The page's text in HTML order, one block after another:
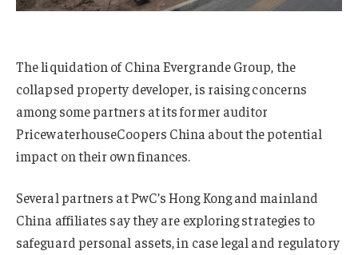
The liquidation of China Evergrande Group, the
collapsed property developer, is raising concerns
among some partners at its former auditor
PricewaterhouseCoopers China about the potential
impact on their own finances.
Several partners at PwC’s Hong Kong and mainland
China affiliates say they are exploring strategies to
safeguard personal assets, in case legal and regulatory